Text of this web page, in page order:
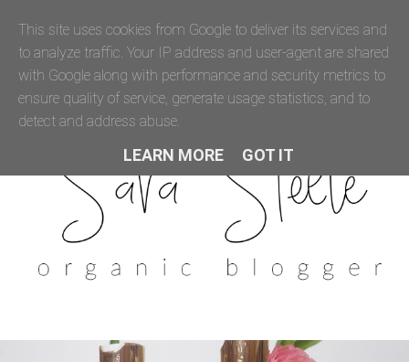
This site uses cookies from Google to deliver its services and
to analyze traffic. Your IP address and user-agent are shared
with Google along with performance and security metrics to
ensure quality of service, generate usage statistics, and to
detect and address abuse.
LEARN MORE GOT IT